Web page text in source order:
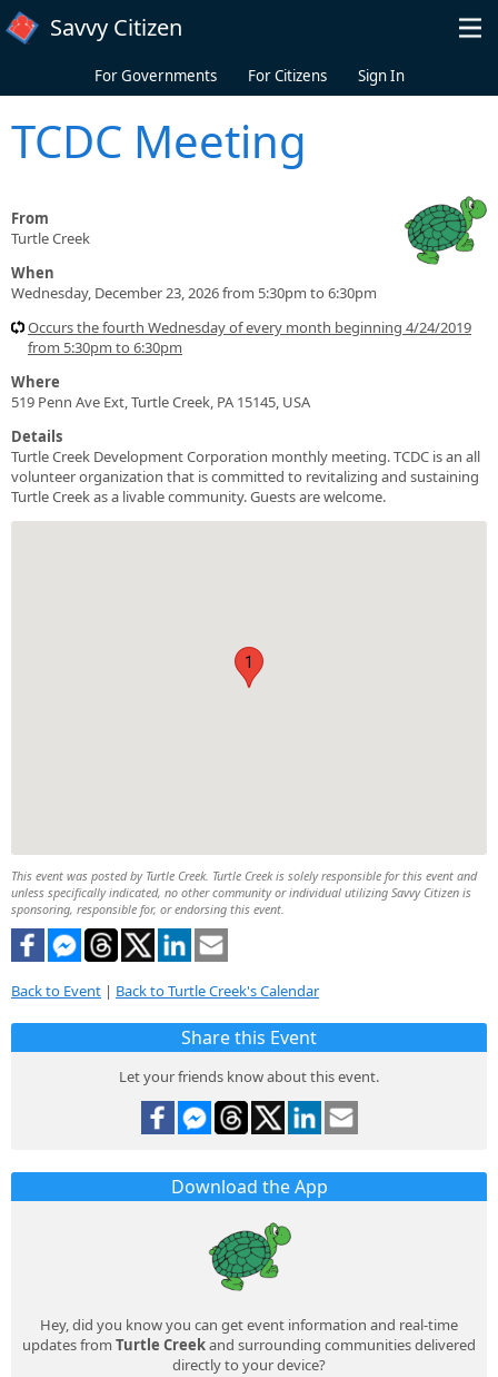
Skip to main content
Savvy Citizen
For Governments For Citizens Sign In
TCDC Meeting
From
Turtle Creek
When
Wednesday, December 23, 2026 from 5:30pm to 6:30pm
Occurs the fourth Wednesday of every month beginning 4/24/2019
from 5:30pm to 6:30pm
Where
519 Penn Ave Ext, Turtle Creek, PA 15145, USA
Details
Turtle Creek Development Corporation monthly meeting. TCDC is an all
volunteer organization that is committed to revitalizing and sustaining
Turtle Creek as a livable community. Guests are welcome.
1
This event was posted by Turtle Creek. Turtle Creek is solely responsible for this event and
unless specifically indicated, no other community or individual utilizing Savvy Citizen is
sponsoring, responsible for, or endorsing this event.
Back to Event | Back to Turtle Creek's Calendar
Share this Event
Let your friends know about this event.
Download the App
Hey, did you know you can get event information and real-time
updates from Turtle Creekand surrounding communities delivered
directly to your device?